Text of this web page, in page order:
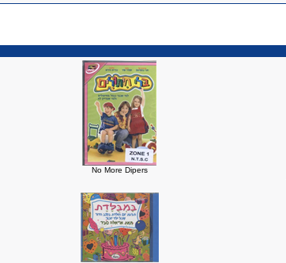
No More Dipers